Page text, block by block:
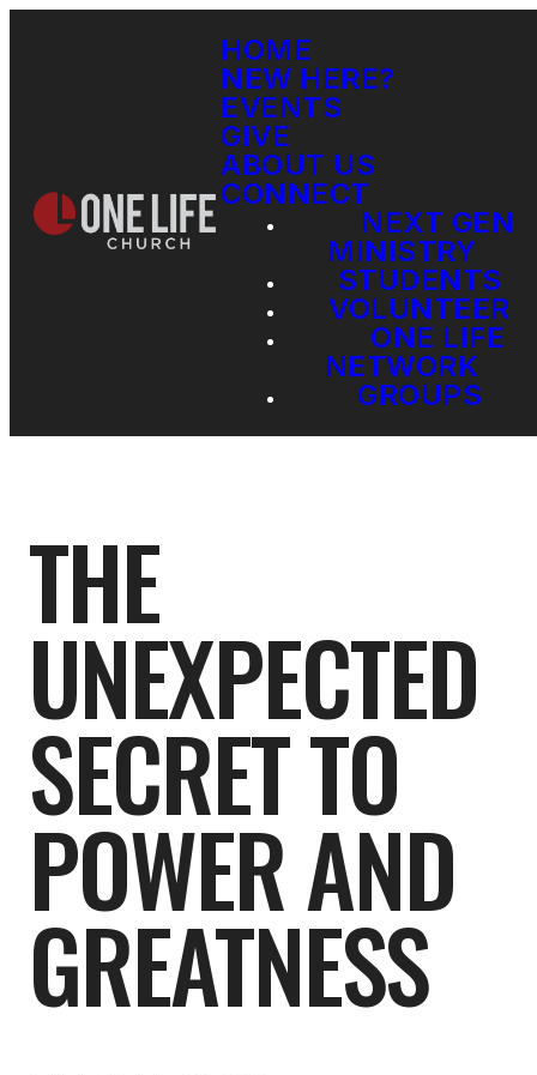
HOME
NEW HERE?
EVENTS
GIVE
ABOUT US
CONNECT
NEXT GEN
MINISTRY
STUDENTS
VOLUNTEER
ONE LIFE
NETWORK
GROUPS
THE
UNEXPECTED
SECRET TO
POWER AND
GREATNESS